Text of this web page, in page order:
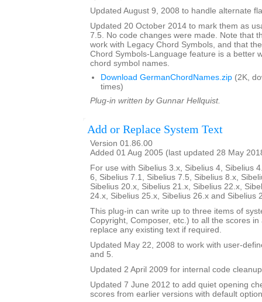
Updated August 9, 2008 to handle alternate
Updated 20 October 2014 to mark them as
7.5. No code changes were made. Note that
work with Legacy Chord Symbols, and that
Chord Symbols-Language feature is a better
chord symbol names.
Download GermanChordNames.zip (2K,
times)
Plug-in written by Gunnar Hellquist.
Add or Replace System Text
Version 01.86.00
Added 01 Aug 2005 (last updated 28 May
For use with Sibelius 3.x, Sibelius 4, Sibelius
6, Sibelius 7.1, Sibelius 7.5, Sibelius 8.x,
Sibelius 20.x, Sibelius 21.x, Sibelius 22.x,
24.x, Sibelius 25.x, Sibelius 26.x and Sibelius
This plug-in can write up to three items of
Copyright, Composer, etc.) to all the scores
replace any existing text if required.
Updated May 22, 2008 to work with user-
and 5.
Updated 2 April 2009 for internal code cleanup
Updated 7 June 2012 to add quiet opening
scores from earlier versions with default